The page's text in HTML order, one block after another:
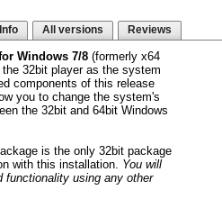
Info All versions Reviews
Windows 7/8 (formerly x64
32bit player as the system
components of this release
you to change the system's
the 32bit and 64bit Windows
is the only 32bit package
with this installation. You will
functionality using any other